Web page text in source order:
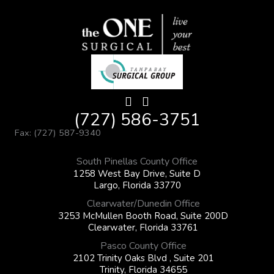
(727) 586-3751
Fax: (727) 587-9340
South Pinellas County Office
1258 West Bay Drive, Suite D
Largo, Florida 33770
Clearwater/Dunedin Office
3253 McMullen Booth Road, Suite 200D
Clearwater, Florida 33761
Pasco County Office
2102 Trinity Oaks Blvd , Suite 201
Trinity, Florida 34655